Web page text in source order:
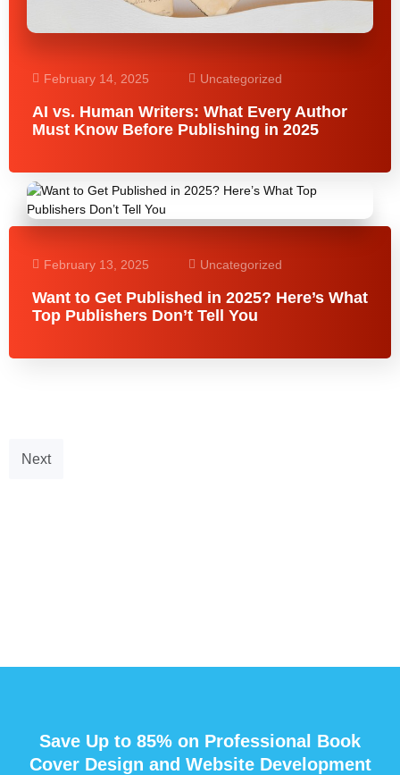
February 14, 2025 Uncategorized
AI vs. Human Writers: What Every Author
Must Know Before Publishing in 2025
February 13, 2025 Uncategorized
Want to Get Published in 2025? Here’s What
Top Publishers Don’t Tell You
Next
Save Up to 85% on Professional Book
Cover Design and Website Development